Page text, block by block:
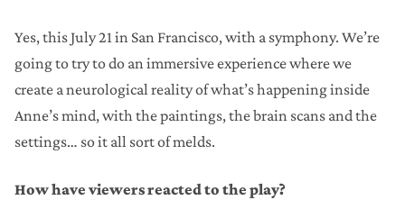
Yes, this July 21 in San Francisco, with a symphony. We’re
going to try to do an immersive experience where we
create a neurological reality of what’s happening inside
Anne’s mind, with the paintings, the brain scans and the
settings… so it all sort of melds.
How have viewers reacted to the play?